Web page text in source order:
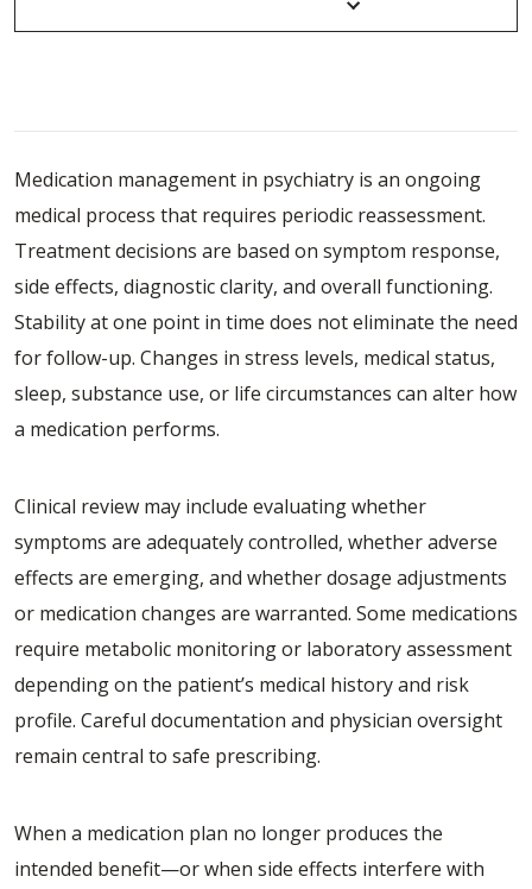
Medication management in psychiatry is an ongoing
medical process that requires periodic reassessment.
Treatment decisions are based on symptom response,
side effects, diagnostic clarity, and overall functioning.
Stability at one point in time does not eliminate the need
for follow-up. Changes in stress levels, medical status,
sleep, substance use, or life circumstances can alter how
a medication performs.
Clinical review may include evaluating whether
symptoms are adequately controlled, whether adverse
effects are emerging, and whether dosage adjustments
or medication changes are warranted. Some medications
require metabolic monitoring or laboratory assessment
depending on the patient’s medical history and risk
profile. Careful documentation and physician oversight
remain central to safe prescribing.
When a medication plan no longer produces the
intended benefit—or when side effects interfere with